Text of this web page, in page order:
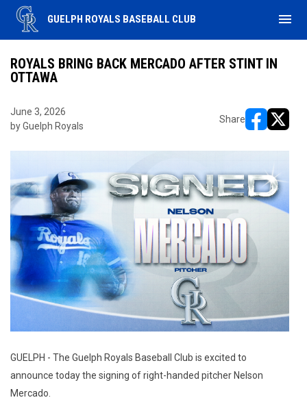
GUELPH ROYALS BASEBALL CLUB menu
ROYALS BRING BACK MERCADO AFTER STINT IN
OTTAWA
June 3, 2026
by Guelph Royals
Share
GUELPH - The Guelph Royals Baseball Club is excited to
announce today the signing of right-handed pitcher Nelson
Mercado.